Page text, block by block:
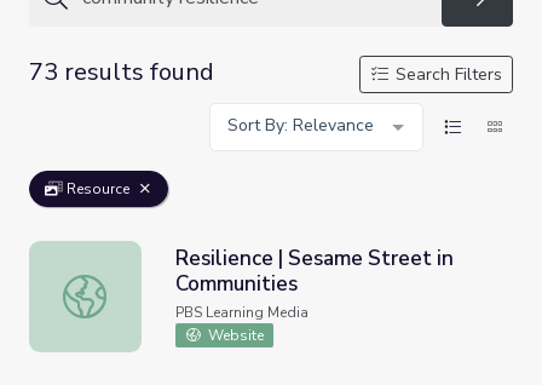
73 results found
Search Filters
Sort By: Relevance
Resource
Resilience | Sesame Street in Communities
Resilience | Sesame Street in
Communities
PBS Learning Media
Website